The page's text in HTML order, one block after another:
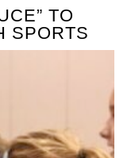
TO
SPORTS